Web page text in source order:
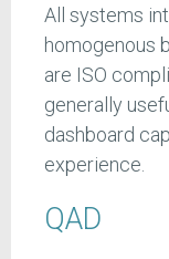
All systems
homogenous
are ISO
generally
dashboard
experience.
QAD